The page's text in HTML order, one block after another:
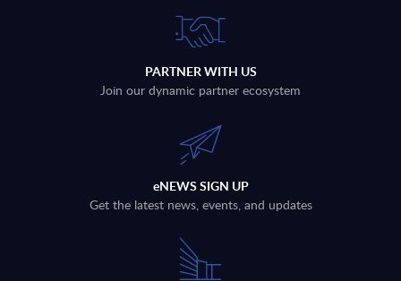
PARTNER WITH US
Join our dynamic partner ecosystem
eNEWS SIGN UP
Get the latest news, events, and updates